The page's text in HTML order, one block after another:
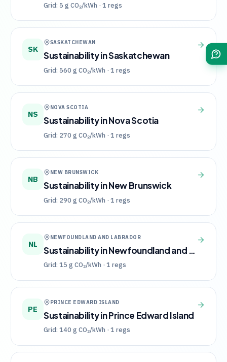
Grid: 5 g CO₂/kWh · 1 regs
SK
SASKATCHEWAN
Sustainability inSaskatchewan
Grid: 560 g CO₂/kWh · 1 regs
NS
NOVA SCOTIA
Sustainability inNova Scotia
Grid: 270 g CO₂/kWh · 1 regs
NB
NEW BRUNSWICK
Sustainability inNew Brunswick
Grid: 290 g CO₂/kWh · 1 regs
NL
NEWFOUNDLAND AND LABRADOR
Sustainability inNewfoundland and Labrador
Grid: 15 g CO₂/kWh · 1 regs
PE
PRINCE EDWARD ISLAND
Sustainability inPrince Edward Island
Grid: 140 g CO₂/kWh · 1 regs